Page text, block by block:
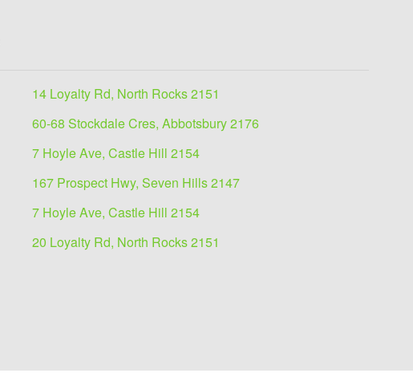
14 Loyalty Rd, North Rocks 2151
60-68 Stockdale Cres, Abbotsbury 2176
7 Hoyle Ave, Castle Hill 2154
167 Prospect Hwy, Seven Hills 2147
7 Hoyle Ave, Castle Hill 2154
20 Loyalty Rd, North Rocks 2151